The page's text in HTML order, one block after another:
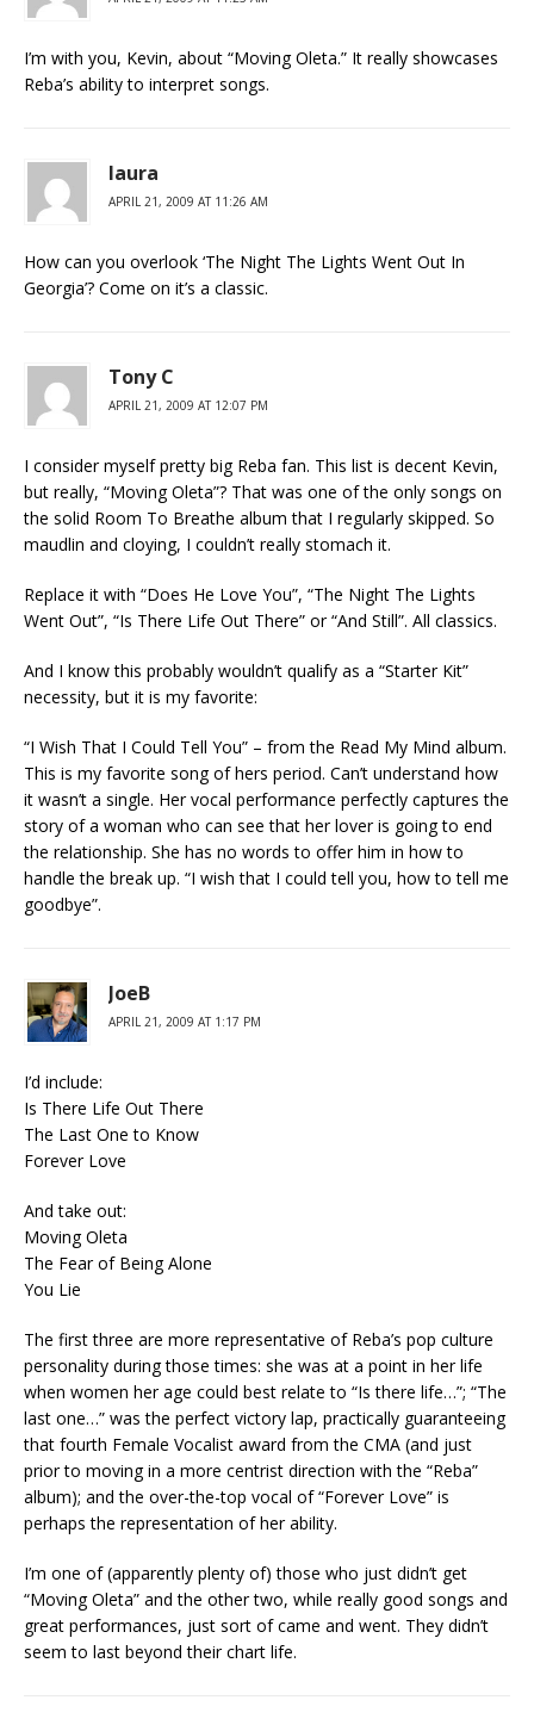
I’m with you, Kevin, about “Moving Oleta.” It really showcases
Reba’s ability to interpret songs.
laura
APRIL 21, 2009 AT 11:26 AM
How can you overlook ‘The Night The Lights Went Out In
Georgia’? Come on it’s a classic.
Tony C
APRIL 21, 2009 AT 12:07 PM
I consider myself pretty big Reba fan. This list is decent Kevin,
but really, “Moving Oleta”? That was one of the only songs on
the solid Room To Breathe album that I regularly skipped. So
maudlin and cloying, I couldn’t really stomach it.
Replace it with “Does He Love You”, “The Night The Lights
Went Out”, “Is There Life Out There” or “And Still”. All classics.
And I know this probably wouldn’t qualify as a “Starter Kit”
necessity, but it is my favorite:
“I Wish That I Could Tell You” – from the Read My Mind album.
This is my favorite song of hers period. Can’t understand how
it wasn’t a single. Her vocal performance perfectly captures the
story of a woman who can see that her lover is going to end
the relationship. She has no words to offer him in how to
handle the break up. “I wish that I could tell you, how to tell me
goodbye”.
JoeB
APRIL 21, 2009 AT 1:17 PM
I’d include:
Is There Life Out There
The Last One to Know
Forever Love
And take out:
Moving Oleta
The Fear of Being Alone
You Lie
The first three are more representative of Reba’s pop culture
personality during those times: she was at a point in her life
when women her age could best relate to “Is there life…”; “The
last one…” was the perfect victory lap, practically guaranteeing
that fourth Female Vocalist award from the CMA (and just
prior to moving in a more centrist direction with the “Reba”
album); and the over-the-top vocal of “Forever Love” is
perhaps the representation of her ability.
I’m one of (apparently plenty of) those who just didn’t get
“Moving Oleta” and the other two, while really good songs and
great performances, just sort of came and went. They didn’t
seem to last beyond their chart life.